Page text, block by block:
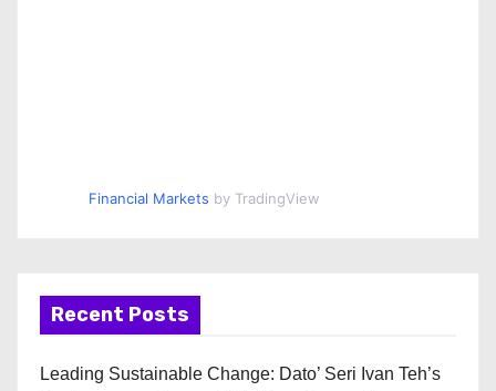
Financial Markets by TradingView
Recent Posts
Leading Sustainable Change: Dato’ Seri Ivan Teh’s